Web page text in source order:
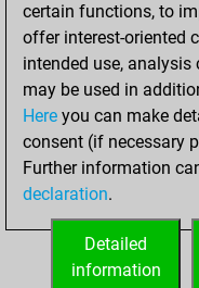
2021
of
certain functions, to
offer interest-oriented
intended use,
may be used in
Here you can make
consent (if necessary
Further information
declaration.
Detailed
information